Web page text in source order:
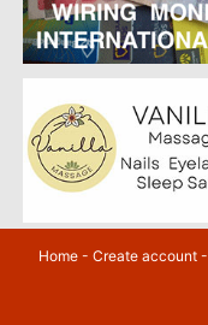
Home- Create account-